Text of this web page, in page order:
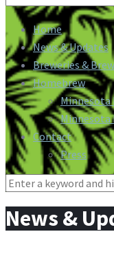
for:
Home
News & Updates
Breweries &
Homebrew
Minnesota
Minnesota
Contact
Press
Search
News &